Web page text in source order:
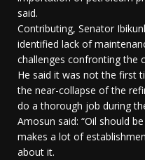
said.
Contributing, Senator
identified lack of
challenges confronting the
He said it was not the first
the near-collapse of the
do a thorough job during
Amosun said: “Oil should
makes a lot of
about it.